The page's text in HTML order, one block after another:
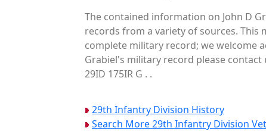
The contained information on John D
records from a variety of sources. This
complete military record; we welcome
Grabiel's military record please
29ID 175IR G . .
29th Infantry Division History
Search More 29th Infantry Division